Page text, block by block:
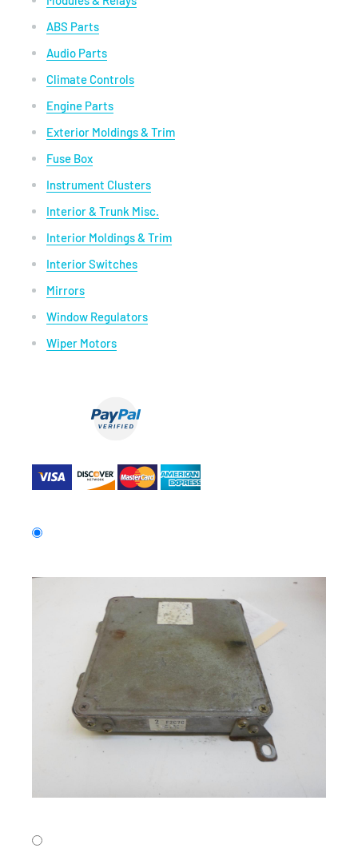
ABS Parts
Audio Parts
Climate Controls
Engine Parts
Exterior Moldings & Trim
Fuse Box
Instrument Clusters
Interior & Trunk Misc.
Interior Moldings & Trim
Interior Switches
Mirrors
Window Regulators
Wiper Motors